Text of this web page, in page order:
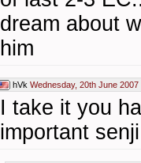
dream about
him
hVk Wednesday, 20th June 2007
I take it you
important